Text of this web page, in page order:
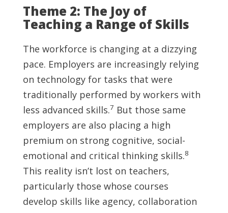
Theme 2: The Joy of
Teaching a Range of Skills
The workforce is changing at a dizzying
pace. Employers are increasingly relying
on technology for tasks that were
traditionally performed by workers with
less advanced skills.7 But those same
employers are also placing a high
premium on strong cognitive, social-
emotional and critical thinking skills.8
This reality isn’t lost on teachers,
particularly those whose courses
develop skills like agency, collaboration